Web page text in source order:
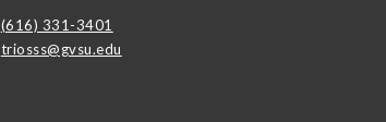
(616) 331-3401
triosss@gvsu.edu